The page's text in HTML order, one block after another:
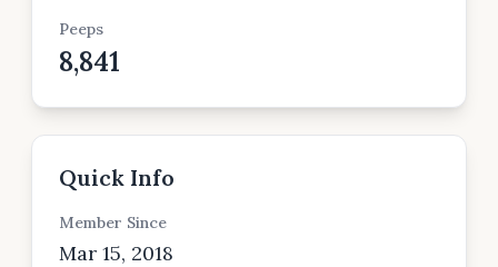
Peeps
8,841
Quick Info
Member Since
Mar 15, 2018